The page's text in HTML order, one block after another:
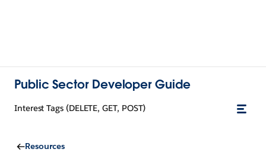
Public Sector Developer Guide
Interest Tags (DELETE, GET, POST)
Resources